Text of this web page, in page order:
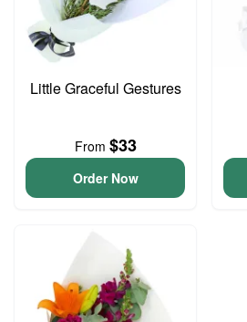
Little Graceful Gestures
From $33
Order Now